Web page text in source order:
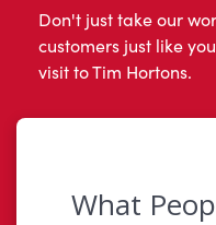
Don't just take our
customers just like
visit to Tim Hortons.